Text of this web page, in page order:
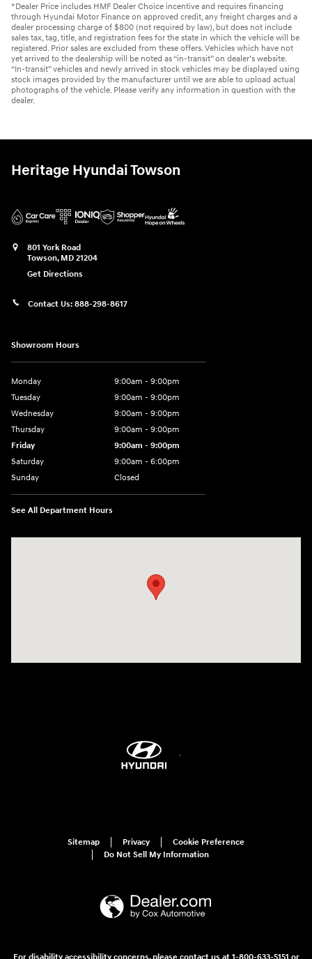
*Dealer Price includes HMF Dealer Choice incentive and requires financing
through Hyundai Motor Finance on approved credit, any freight charges and a
dealer processing charge of $800 (not required by law), but does not include
sales tax, tag, title, and registration fees for the state in which the vehicle will be
registered. Prior sales are excluded from these offers. Vehicles which have not
yet arrived to the dealership will be noted as “in-transit” on dealer’s website.
“In-transit” vehicles and newly arrived in stock vehicles may be displayed using
stock images provided by the manufacturer until we are able to upload actual
photographs of the vehicle. Please verify any information in question with the
dealer.
Heritage Hyundai Towson
801 York Road
Towson, MD 21204
Get Directions
Contact Us: 888-298-8617
Showroom Hours
Monday
9:00am - 9:00pm
Tuesday
9:00am - 9:00pm
Wednesday
9:00am - 9:00pm
Thursday
9:00am - 9:00pm
Friday
9:00am - 9:00pm
Saturday
9:00am - 6:00pm
Sunday
Closed
See All Department Hours
Sitemap Privacy
Cookie Preference
Do Not Sell My Information